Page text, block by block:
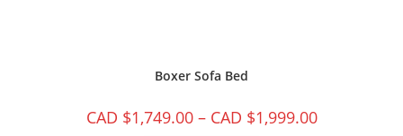
Boxer Sofa Bed
CAD $1,749.00 – CAD $1,999.00